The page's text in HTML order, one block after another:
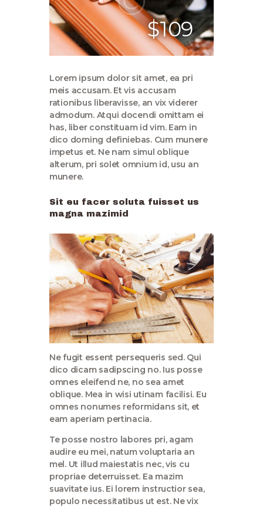
$109
Lorem ipsum dolor sit amet, ea pri
meis accusam. Et vis accusam
rationibus liberavisse, an vix viderer
admodum. Atqui docendi omittam ei
has, liber constituam id vim. Eam in
dico doming definiebas. Cum munere
impetus et. Ne nam simul oblique
alterum, pri solet omnium id, usu an
munere.
Sit eu facer soluta fuisset us
magna mazimid
Ne fugit essent persequeris sed. Qui
dico dicam sadipscing no. Ius posse
omnes eleifend ne, no sea amet
oblique. Mea in wisi utinam facilisi. Eu
omnes nonumes reformidans sit, et
eam aperiam pertinacia.
Te posse nostro labores pri, agam
audire eu mei, natum voluptaria an
mel. Ut illud maiestatis nec, vis cu
propriae deterruisset. Ea mazim
suavitate ius. Ei lorem instructior sea,
populo necessitatibus ut est. Ne vix